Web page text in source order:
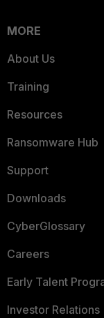
MORE
About Us
Training
Resources
Ransomware Hub
Support
Downloads
CyberGlossary
Careers
Early Talent
Investor Relations